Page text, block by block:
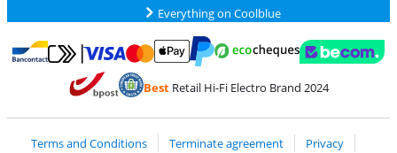
Everything on Coolblue
Pay with Bancontact
Pay with MasterCard and Visa via ClickToPay
BestRetail Hi-Fi Electro Brand 2024
Terms and Conditions Terminate agreement
Privacy